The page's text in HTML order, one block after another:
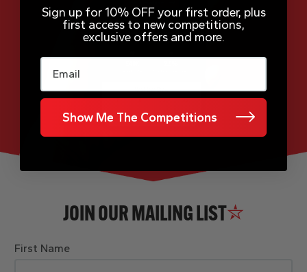
JOIN OUR MAILING LIST
First Name
Sign up for 10% OFF your first order, plus
first access to new competitions,
exclusive offers and more.
Email
Show Me The Competitions